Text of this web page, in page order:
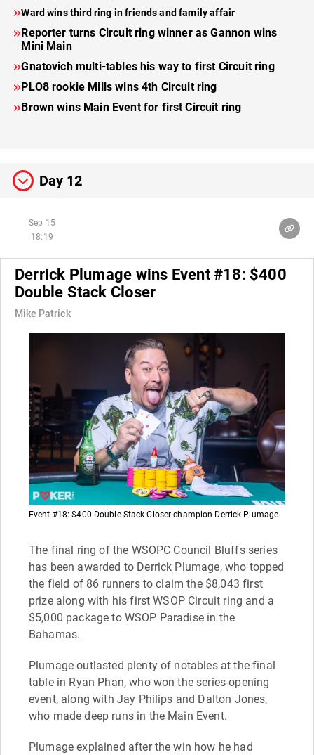
Ward wins third ring in friends and family affair
Reporter turns Circuit ring winner as Gannon wins
Mini Main
Gnatovich multi-tables his way to first Circuit ring
PLO8 rookie Mills wins 4th Circuit ring
Brown wins Main Event for first Circuit ring
Day 12
Sep 15
18:19
Derrick Plumage wins Event #18: $400
Double Stack Closer
Mike Patrick
Event #18: $400 Double Stack Closer champion Derrick Plumage
The final ring of the WSOPC Council Bluffs series
has been awarded to Derrick Plumage, who topped
the field of 86 runners to claim the $8,043 first
prize along with his first WSOP Circuit ring and a
$5,000 package to WSOP Paradise in the
Bahamas.
Plumage outlasted plenty of notables at the final
table in Ryan Phan, who won the series-opening
event, along with Jay Philips and Dalton Jones,
who made deep runs in the Main Event.
Plumage explained after the win how he had